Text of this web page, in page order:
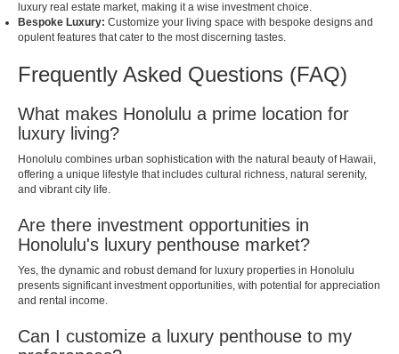
luxury real estate market, making it a wise investment choice.
Bespoke Luxury: Customize your living space with bespoke designs and
opulent features that cater to the most discerning tastes.
Frequently Asked Questions (FAQ)
What makes Honolulu a prime location for
luxury living?
Honolulu combines urban sophistication with the natural beauty of Hawaii,
offering a unique lifestyle that includes cultural richness, natural serenity,
and vibrant city life.
Are there investment opportunities in
Honolulu's luxury penthouse market?
Yes, the dynamic and robust demand for luxury properties in Honolulu
presents significant investment opportunities, with potential for appreciation
and rental income.
Can I customize a luxury penthouse to my